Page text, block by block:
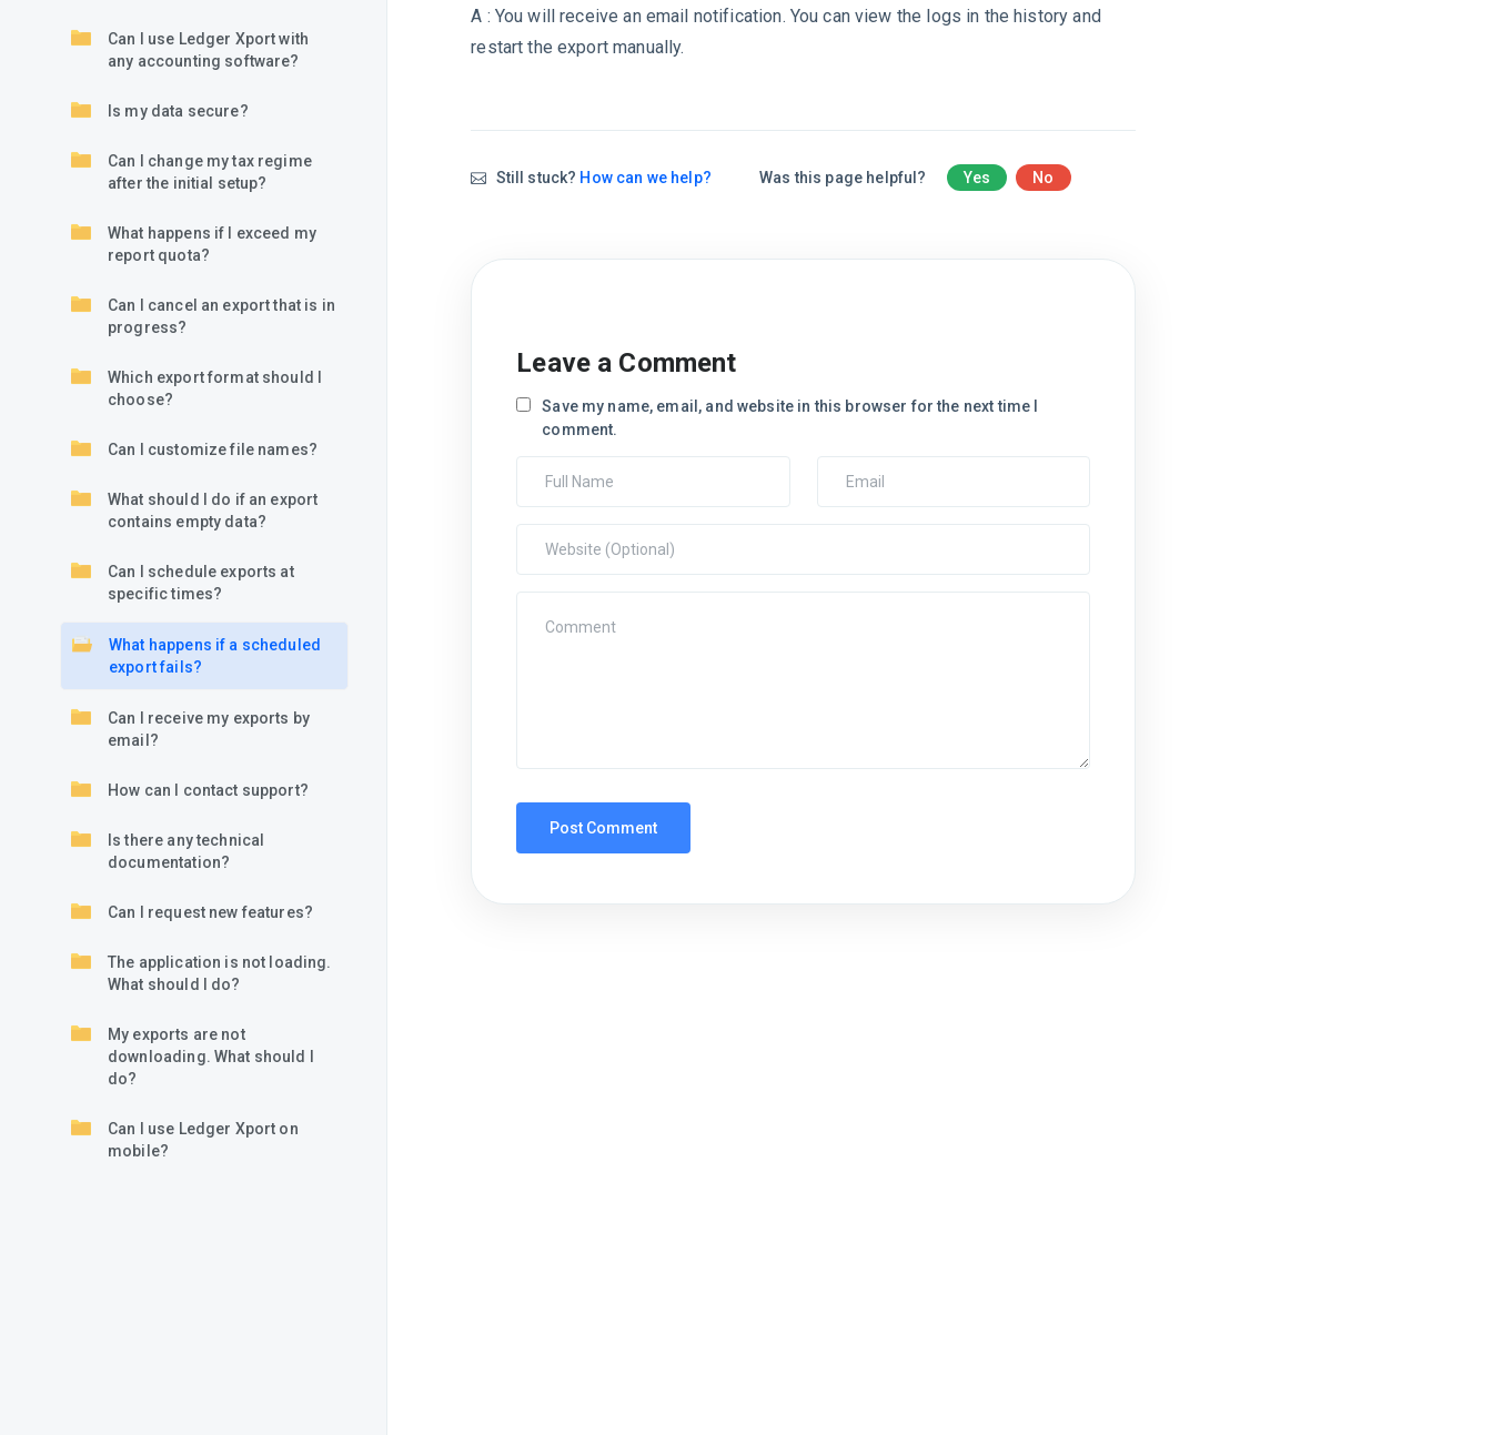
Can I use Ledger Xport with
any accounting software?
Is my data secure?
Can I change my tax regime
after the initial setup?
What happens if I exceed my
report quota?
Can I cancel an export that is in
progress?
Which export format should I
choose?
Can I customize file names?
What should I do if an export
contains empty data?
Can I schedule exports at
specific times?
What happens if a scheduled
export fails?
Can I receive my exports by
email?
How can I contact support?
Is there any technical
documentation?
Can I request new features?
The application is not loading.
What should I do?
My exports are not
downloading. What should I
do?
Can I use Ledger Xport on
mobile?
A : You will receive an email notification. You can view the logs in the history and
restart the export manually.
Still stuck? How can we help? Was this page helpful? Yes No
Leave a Comment
Save my name, email, and website in this browser for the next time I
comment.